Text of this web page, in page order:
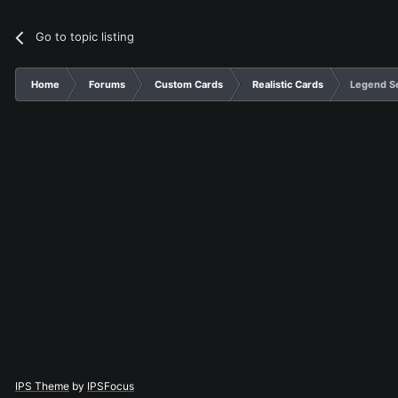
Go to topic listing
Home Forums Custom Cards Realistic Cards Legend
IPS Theme by IPSFocus